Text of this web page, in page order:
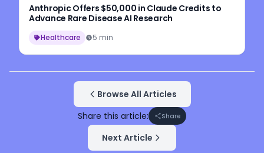
Anthropic Offers $50,000 in Claude Credits to
Advance Rare Disease AI Research
Healthcare 5 min
Browse All Articles
Share this article:
Share
Next Article